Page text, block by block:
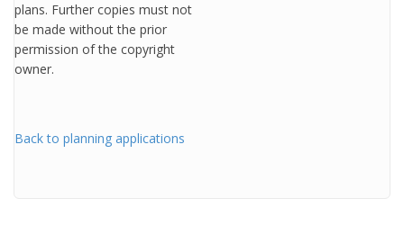
plans. Further copies must not
be made without the prior
permission of the copyright
owner.
Back to planning applications